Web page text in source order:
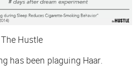
Hustle
has been plaguing Haar.